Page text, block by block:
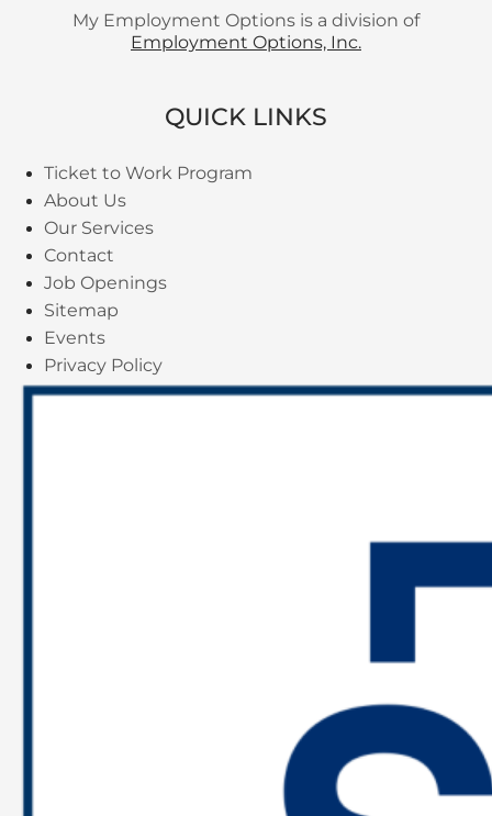
My Employment Options is a division of
Employment Options, Inc.
QUICK LINKS
Ticket to Work Program
About Us
Our Services
Contact
Job Openings
Sitemap
Events
Privacy Policy